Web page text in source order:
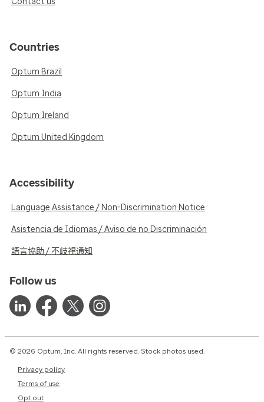
Countries
Optum Brazil
Optum India
Optum Ireland
Optum United Kingdom
Accessibility
Language Assistance / Non-Discrimination Notice
Asistencia de Idiomas / Aviso de no Discriminación
語言協助 / 不歧視通知
Follow us
© 2026 Optum, Inc. All rights reserved. Stock photos used.
Privacy policy
Terms of use
Opt out